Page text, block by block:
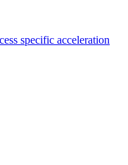
specific acceleration